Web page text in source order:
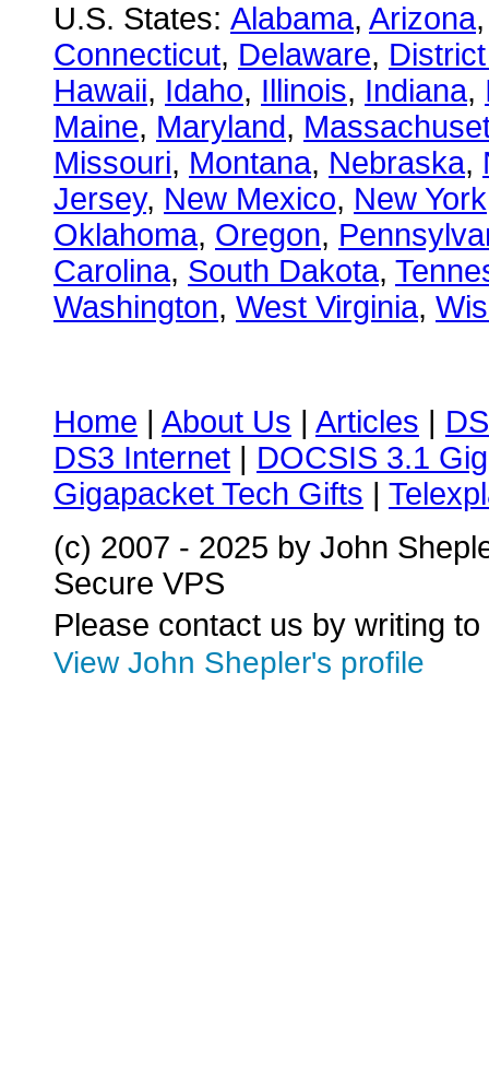
U.S. States: Alabama, Arizona
Connecticut, Delaware,
Hawaii, Idaho, Illinois, Indiana,
Maine, Maryland,
Missouri, Montana, Nebraska,
Jersey, New Mexico, New York
Oklahoma, Oregon,
Carolina, South Dakota,
Washington, West Virginia,
Home | About Us | Articles |
DS3 Internet | DOCSIS 3.1
Gigapacket Tech Gifts |
(c) 2007 - 2025 by John
Secure VPS
Please contact us by writing to
View John Shepler's profile